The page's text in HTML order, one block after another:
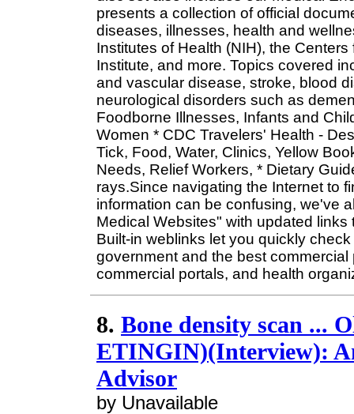
presents a collection of official
diseases, illnesses, health and
Institutes of Health (NIH), the
Institute, and more. Topics covered
and vascular disease, stroke, blood
neurological disorders such as
Foodborne Illnesses, Infants and
Women * CDC Travelers' Health -
Tick, Food, Water, Clinics, Yellow
Needs, Relief Workers, * Dietary
rays.Since navigating the Internet to
information can be confusing, we've
Medical Websites" with updated
Built-in weblinks let you quickly
government and the best
commercial portals, and health
8. Bone density scan ...
ETINGIN)(Interview):
Advisor
by Unavailable